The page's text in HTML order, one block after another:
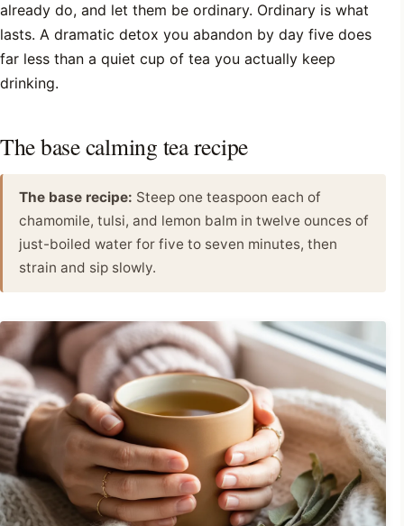
already do, and let them be ordinary. Ordinary is what
lasts. A dramatic detox you abandon by day five does
far less than a quiet cup of tea you actually keep
drinking.
The base calming tea recipe
The base recipe: Steep one teaspoon each of
chamomile, tulsi, and lemon balm in twelve ounces of
just-boiled water for five to seven minutes, then
strain and sip slowly.